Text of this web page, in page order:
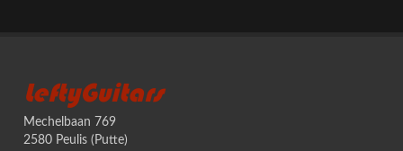
LeftyGuitars
Mechelbaan 769
2580 Peulis (Putte)